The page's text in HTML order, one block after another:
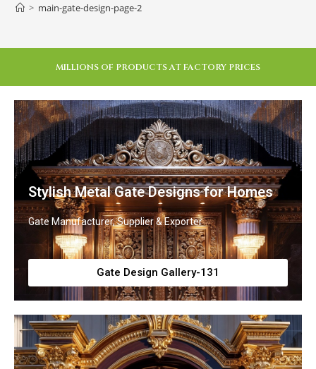
> main-gate-design-page-2
MILLIONS OF PRODUCTS AT FACTORY PRICES
Stylish Metal Gate Designs for Homes
Gate Manufacturer, Supplier & Exporter
Gate Design Gallery-131